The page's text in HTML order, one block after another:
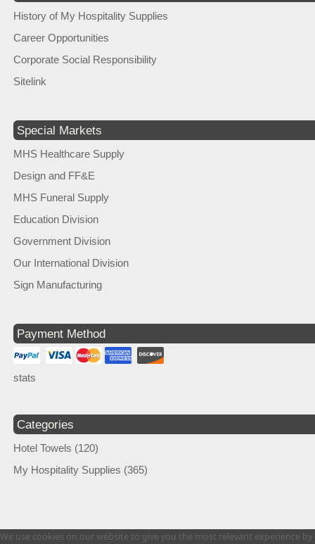
History of My Hospitality Supplies
Career Opportunities
Corporate Social Responsibility
Sitelink
Special Markets
MHS Healthcare Supply
Design and FF&E
MHS Funeral Supply
Education Division
Government Division
Our International Division
Sign Manufacturing
Payment Method
stats
Categories
Hotel Towels (120)
My Hospitality Supplies (365)
We use cookies on our website to give you the most relevant experience by